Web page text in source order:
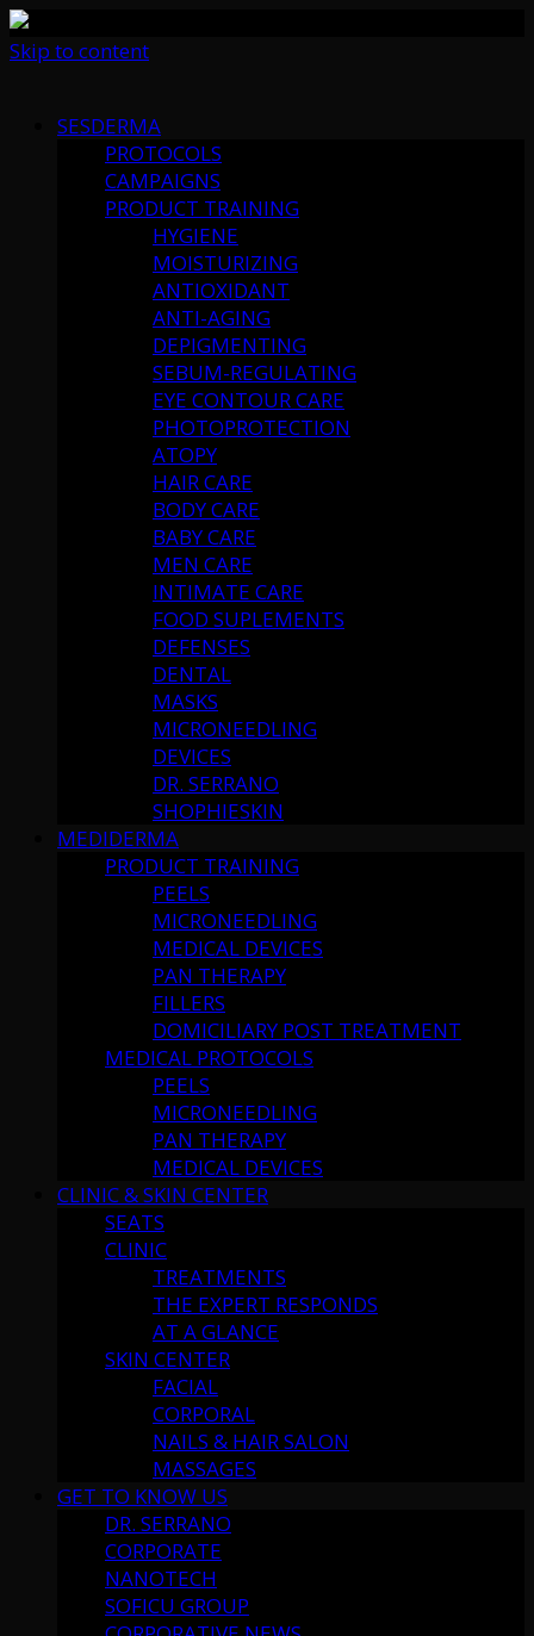
Skip to content
SESDERMA
PROTOCOLS
CAMPAIGNS
PRODUCT TRAINING
HYGIENE
MOISTURIZING
ANTIOXIDANT
ANTI-AGING
DEPIGMENTING
SEBUM-REGULATING
EYE CONTOUR CARE
PHOTOPROTECTION
ATOPY
HAIR CARE
BODY CARE
BABY CARE
MEN CARE
INTIMATE CARE
FOOD SUPLEMENTS
DEFENSES
DENTAL
MASKS
MICRONEEDLING
DEVICES
DR. SERRANO
SHOPHIESKIN
MEDIDERMA
PRODUCT TRAINING
PEELS
MICRONEEDLING
MEDICAL DEVICES
PAN THERAPY
FILLERS
DOMICILIARY POST TREATMENT
MEDICAL PROTOCOLS
PEELS
MICRONEEDLING
PAN THERAPY
MEDICAL DEVICES
CLINIC & SKIN CENTER
SEATS
CLINIC
TREATMENTS
THE EXPERT RESPONDS
AT A GLANCE
SKIN CENTER
FACIAL
CORPORAL
NAILS & HAIR SALON
MASSAGES
GET TO KNOW US
DR. SERRANO
CORPORATE
NANOTECH
SOFICU GROUP